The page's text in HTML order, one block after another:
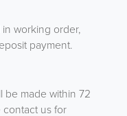
working order,
payment.
be made within 72
contact us for